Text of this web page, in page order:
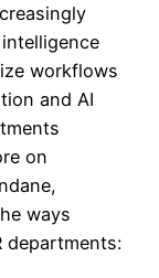
workflows
and AI
on
ways
departments: